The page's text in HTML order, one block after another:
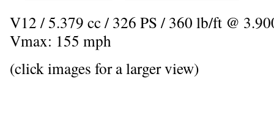
V12 / 5.379 cc / 326 PS / 360 lb/ft @
Vmax: 155 mph
(click images for a larger view)